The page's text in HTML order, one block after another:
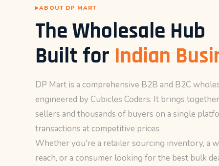
ABOUT DP MART
The Wholesale Hub
Built for Indian
DP Mart is a comprehensive B2B and B2C
engineered by Cubicles Coders. It brings
sellers and thousands of buyers on a single
transactions at competitive prices.
Whether you're a retailer sourcing inventory, a
reach, or a consumer looking for the best bulk
during your
visit. If you
functionality
disappear
website.